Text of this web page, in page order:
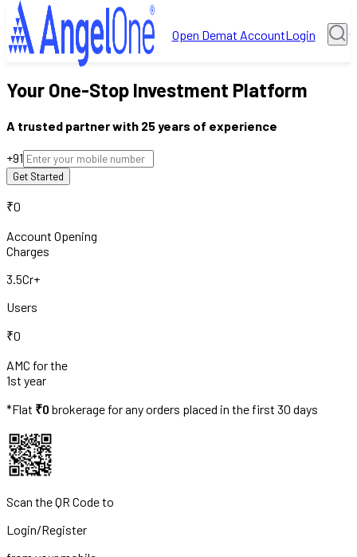
Open Demat AccountLogin
Your One-Stop Investment Platform
A trusted partner with 25 years of experience
+91
₹0
Account Opening
Charges
3.5Cr+
Users
₹0
AMC for the
1st year
*Flat ₹0 brokerage for any orders placed in the first 30 days
Scan the QR Code to
Login/Register